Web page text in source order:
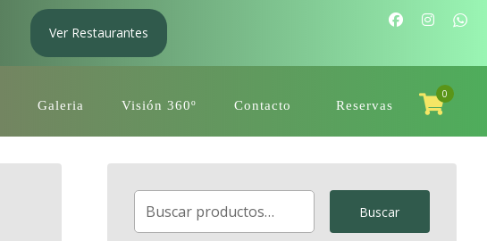
Ver Restaurantes
0
Galeria Visión 360º Contacto Reservas
Buscar